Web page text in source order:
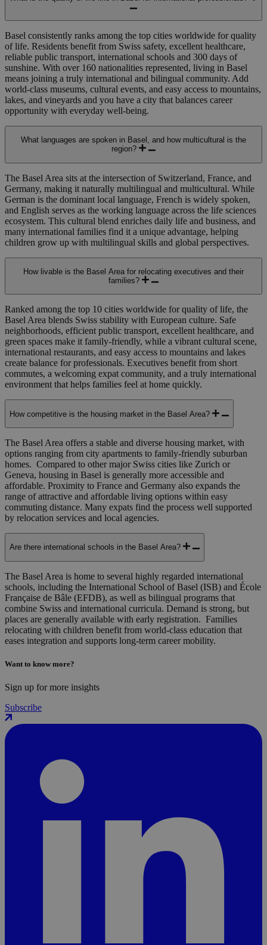
Basel consistently ranks among the top cities worldwide for quality
of life. Residents benefit from Swiss safety, excellent healthcare,
reliable public transport, international schools and 300 days of
sunshine. With over 160 nationalities represented, living in Basel
means joining a truly international and bilingual community. Add
world-class museums, cultural events, and easy access to mountains,
lakes, and vineyards and you have a city that balances career
opportunity with everyday well-being.
What languages are spoken in Basel, and how multicultural is the
region?
The Basel Area sits at the intersection of Switzerland, France, and
Germany, making it naturally multilingual and multicultural. While
German is the dominant local language, French is widely spoken,
and English serves as the working language across the life sciences
ecosystem. This cultural blend enriches daily life and business, and
many international families find it a unique advantage, helping
children grow up with multilingual skills and global perspectives.
How livable is the Basel Area for relocating executives and their
families?
Ranked among the top 10 cities worldwide for quality of life, the
Basel Area blends Swiss stability with European culture. Safe
neighborhoods, efficient public transport, excellent healthcare, and
green spaces make it family-friendly, while a vibrant cultural scene,
international restaurants, and easy access to mountains and lakes
create balance for professionals. Executives benefit from short
commutes, a welcoming expat community, and a truly international
environment that helps families feel at home quickly.
How competitive is the housing market in the Basel Area?
The Basel Area offers a stable and diverse housing market, with
options ranging from city apartments to family-friendly suburban
homes. Compared to other major Swiss cities like Zurich or
Geneva, housing in Basel is generally more accessible and
affordable. Proximity to France and Germany also expands the
range of attractive and affordable living options within easy
commuting distance. Many expats find the process well supported
by relocation services and local agencies.
Are there international schools in the Basel Area?
The Basel Area is home to several highly regarded international
schools, including the International School of Basel (ISB) and École
Française de Bâle (EFDB), as well as bilingual programs that
combine Swiss and international curricula. Demand is strong, but
places are generally available with early registration. Families
relocating with children benefit from world-class education that
eases integration and supports long-term career mobility.
Want to know more?
Sign up for more insights
Subscribe